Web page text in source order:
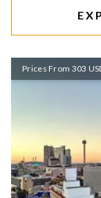
Prices From 303